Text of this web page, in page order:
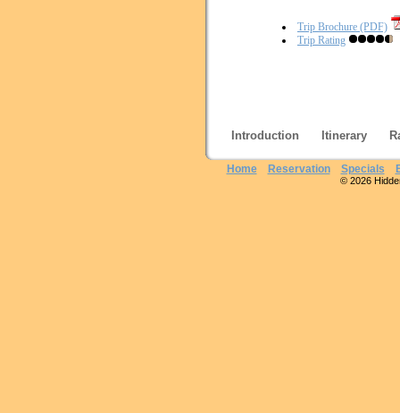
Trip Brochure (PDF)
Trip Rating
Introduction Itinerary
Home Reservation Specials
© 2026